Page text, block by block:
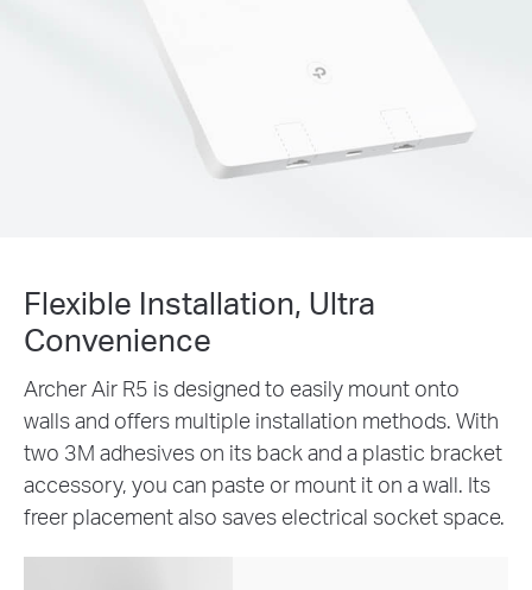
Flexible Installation, Ultra
Convenience
Archer Air R5 is designed to easily mount onto
walls and offers multiple installation methods. With
two 3M adhesives on its back and a plastic bracket
accessory, you can paste or mount it on a wall. Its
freer placement also saves electrical socket space.